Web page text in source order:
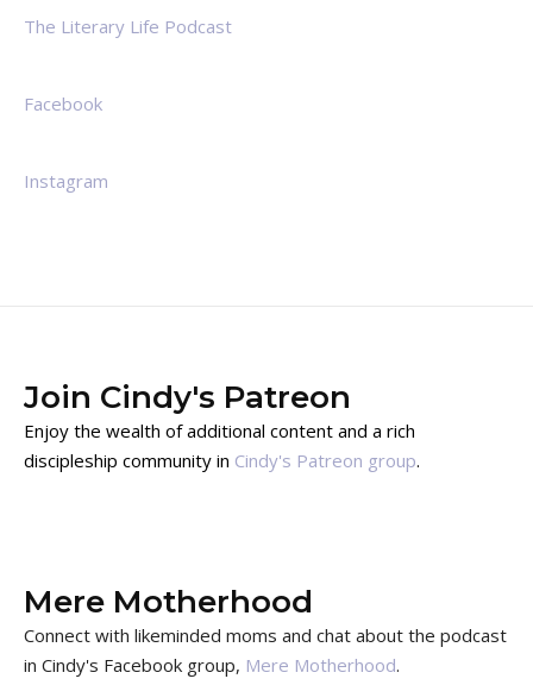
The Literary Life Podcast
Facebook
Instagram
Join Cindy's Patreon
Enjoy the wealth of additional content and a rich
discipleship community in Cindy's Patreon group.
Mere Motherhood
Connect with likeminded moms and chat about the podcast
in Cindy's Facebook group, Mere Motherhood.